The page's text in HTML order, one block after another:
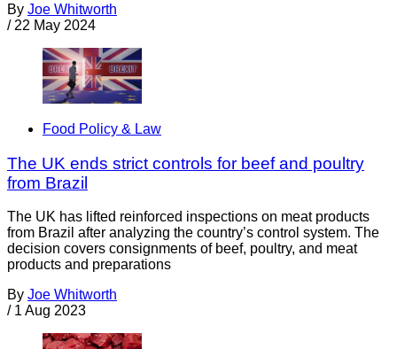
By Joe Whitworth
/ 22 May 2024
Food Policy & Law
The UK ends strict controls for beef and poultry
from Brazil
The UK has lifted reinforced inspections on meat products
from Brazil after analyzing the country’s control system. The
decision covers consignments of beef, poultry, and meat
products and preparations
By Joe Whitworth
/ 1 Aug 2023